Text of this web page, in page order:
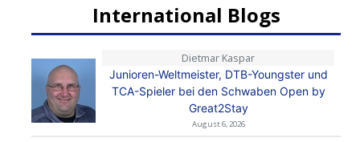
International Blogs
Dietmar Kaspar
Junioren-Weltmeister, DTB-Youngster und
TCA-Spieler bei den Schwaben Open by
Great2Stay
August 6, 2026